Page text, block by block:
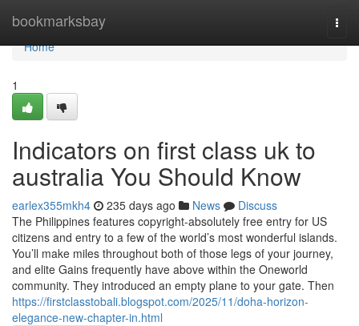
bookmarksbay
Home
Home
1
Indicators on first class uk to
australia You Should Know
earlex355mkh4 235 days ago News
Discuss
The Philippines features copyright-absolutely free entry for US
citizens and entry to a few of the world’s most wonderful islands.
You’ll make miles throughout both of those legs of your journey,
and elite Gains frequently have above within the Oneworld
community. They introduced an empty plane to your gate. Then
https://firstclasstobali.blogspot.com/2025/11/doha-horizon-
elegance-new-chapter-in.html